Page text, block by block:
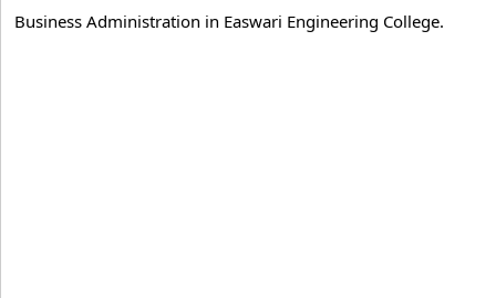
Business Administration in Easwari Engineering College.